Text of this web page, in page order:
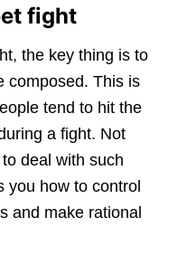
fight
the key thing is to
composed. This is
tend to hit the
a fight. Not
deal with such
you how to control
and make rational